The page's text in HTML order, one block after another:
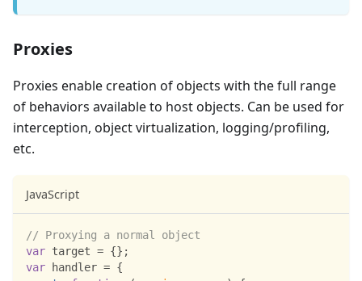
Proxies
Proxies enable creation of objects with the full range
of behaviors available to host objects. Can be used for
interception, object virtualization, logging/profiling,
etc.
JavaScript
// Proxying a normal object
var target = {} ;
var handler = {